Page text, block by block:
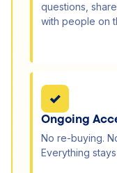
questions,
with people on
✓
Ongoing
No re-buying.
Everything